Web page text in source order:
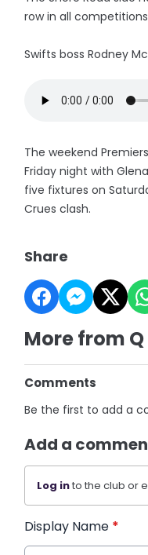
row in all
Swifts boss Rodney
The weekend
Friday night with
five fixtures on
Crues clash.
Share
More from
Comments
Be the first to add a
Add a
Log into the club or
Display Name *